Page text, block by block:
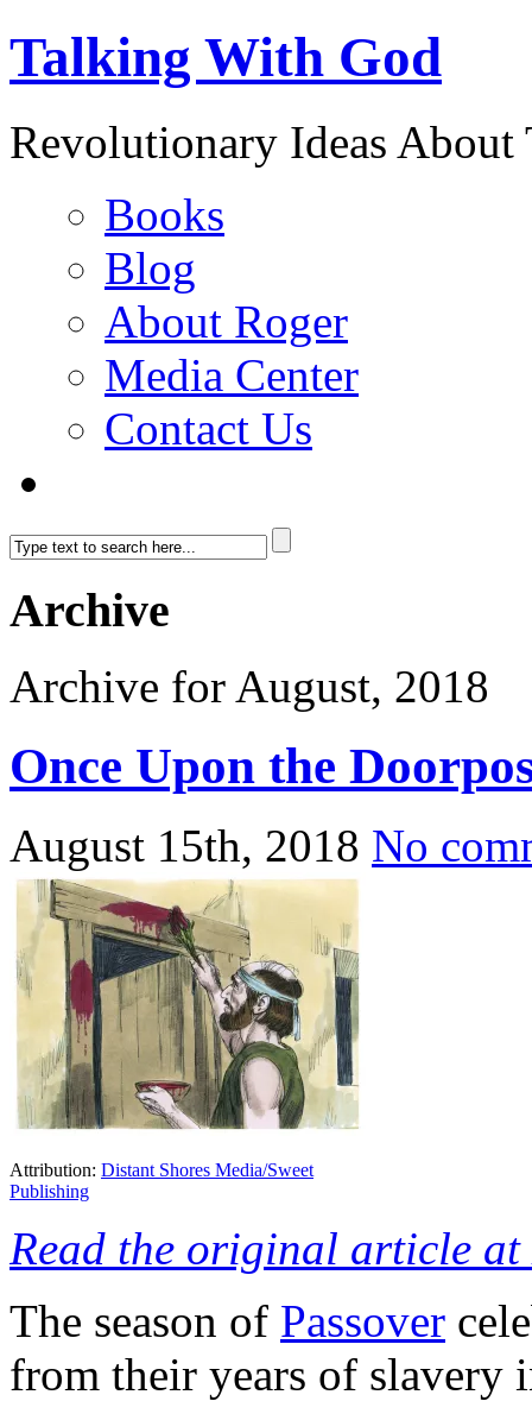
Talking With God
Revolutionary Ideas
Books
Blog
About Roger
Media Center
Contact Us
Archive
Archive for August, 2018
Once Upon the
August 15th, 2018 No
Attribution: Distant Shores Media/Sweet
Publishing
Read the original article at
The season of Passover
from their years of slavery